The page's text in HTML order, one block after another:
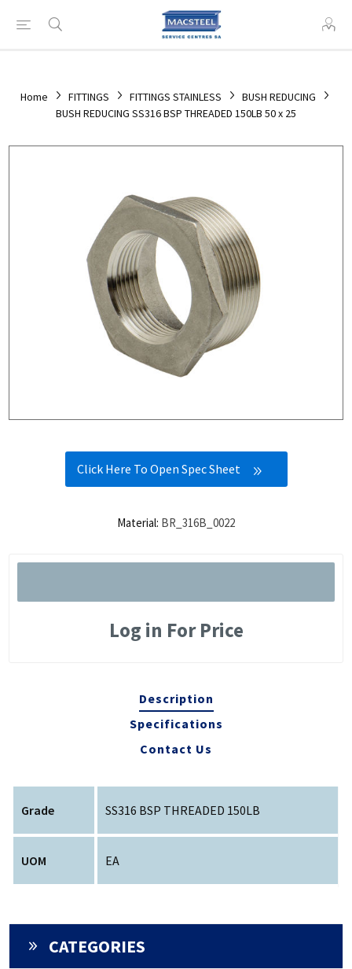
Home FITTINGS FITTINGS STAINLESS
BUSH REDUCING
BUSH REDUCING SS316 BSP THREADED 150LB 50 x 25
Click Here To Open Spec Sheet
Material: BR_316B_0022
Log in For Price
Description
Specifications
Contact Us
Grade SS316 BSP THREADED 150LB
UOM EA
CATEGORIES